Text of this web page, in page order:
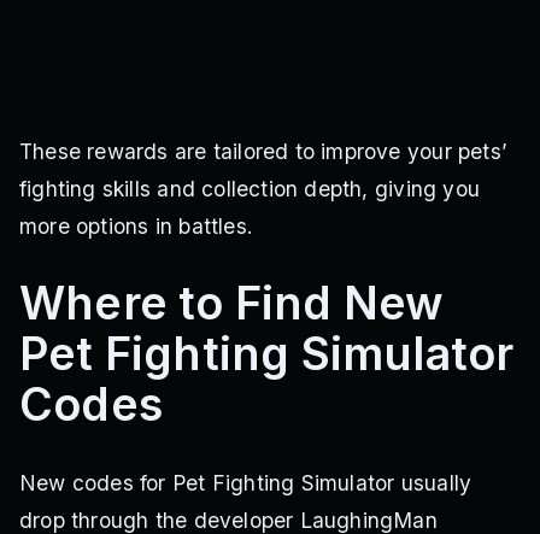
These rewards are tailored to improve your pets’
fighting skills and collection depth, giving you
more options in battles.
Where to Find New
Pet Fighting Simulator
Codes
New codes for Pet Fighting Simulator usually
drop through the developer LaughingMan